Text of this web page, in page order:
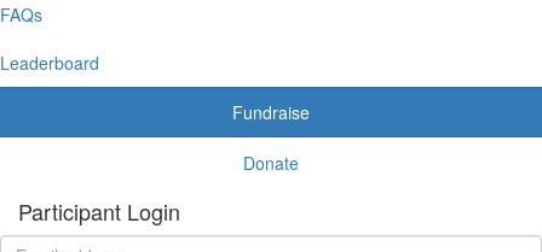
FAQs
Leaderboard
Fundraise
Donate
Participant Login